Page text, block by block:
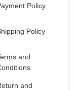
Policy
Policy
and
and